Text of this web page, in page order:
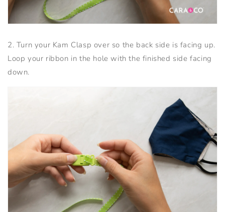
2. Turn your Kam Clasp over so the back side is facing up.
Loop your ribbon in the hole with the finished side facing
down.